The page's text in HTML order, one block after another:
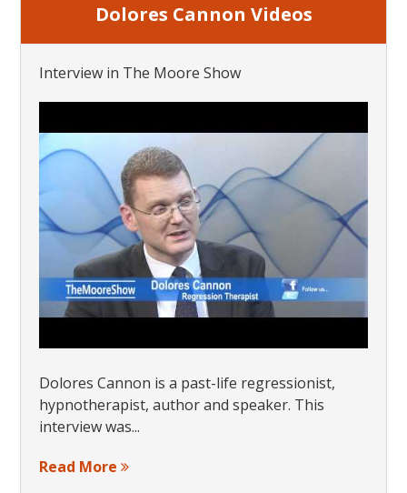
Dolores Cannon Videos
Interview in The Moore Show
Dolores Cannon is a past-life regressionist,
hypnotherapist, author and speaker. This
interview was...
Read More